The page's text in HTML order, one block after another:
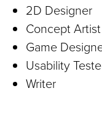
2D Designer
Concept Artist
Game
Usability
Writer